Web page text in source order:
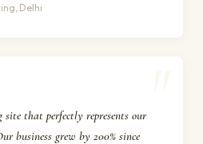
Delhi
that perfectly represents our
business grew by 200% since